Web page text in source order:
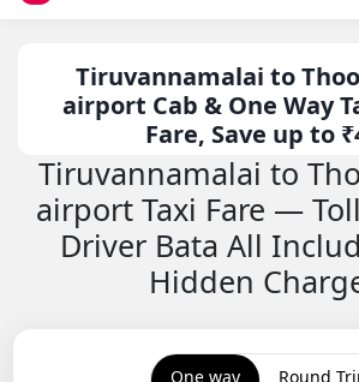
Tiruvannamalai to
airport Cab & One Way
Fare, Save up to
Tiruvannamalai to
airport Taxi Fare —
Driver Bata All
Hidden
One way Round